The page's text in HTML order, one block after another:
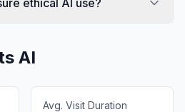
AI
Avg. Visit Duration